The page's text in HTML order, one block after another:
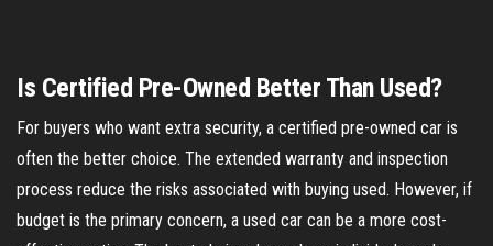
Is Certified Pre-Owned Better Than Used?
For buyers who want extra security, a certified pre-owned car is
often the better choice. The extended warranty and inspection
process reduce the risks associated with buying used. However, if
budget is the primary concern, a used car can be a more cost-